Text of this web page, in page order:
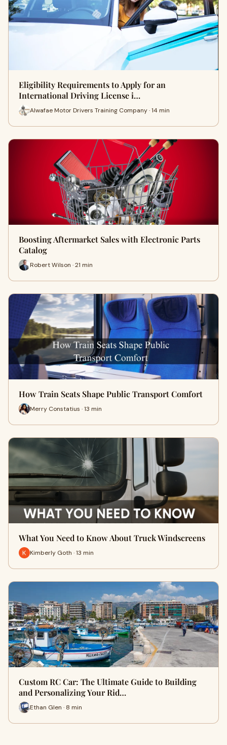
Eligibility Requirements to Apply for an
International Driving License i…
Alwafae Motor Drivers Training Company · 14 min
Boosting Aftermarket Sales with Electronic Parts
Catalog
Robert Wilson · 21 min
How Train Seats Shape Public Transport Comfort
Merry Constatius · 13 min
What You Need to Know About Truck Windscreens
Kimberly Goth · 13 min
Custom RC Car: The Ultimate Guide to Building
and Personalizing Your Rid…
Ethan Glen · 8 min